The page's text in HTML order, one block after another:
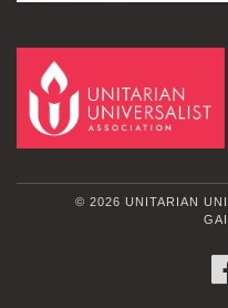
© 2026 UNITARIAN